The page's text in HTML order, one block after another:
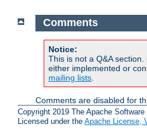
Comments
Notice:
This is not a Q&A
either implemented or
mailing lists
Comments are disabled for
Copyright 2019 The Apache Software
Licensed under the Apache License,